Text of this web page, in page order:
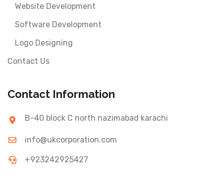
Website Development
Software Development
Logo Designing
Contact Us
Contact Information
B-40 block C north nazimabad karachi
info@ukcorporation.com
+923242925427